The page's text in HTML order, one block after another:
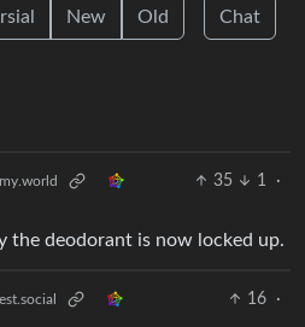
New Old Chat
35 1
·
the deodorant is now locked up.
16
·